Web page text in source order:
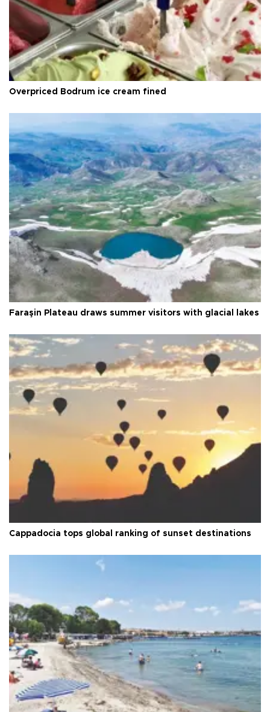
Overpriced Bodrum ice cream fined
Faraşin Plateau draws summer visitors with glacial lakes
Cappadocia tops global ranking of sunset destinations